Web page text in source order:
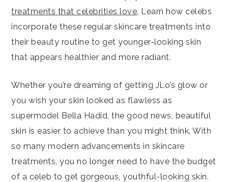
treatments that celebrities love. Learn how celebs
incorporate these regular skincare treatments into
their beauty routine to get younger-looking skin
that appears healthier and more radiant.
Whether you’re dreaming of getting JLo’s glow or
you wish your skin looked as flawless as
supermodel Bella Hadid, the good news, beautiful
skin is easier to achieve than you might think. With
so many modern advancements in skincare
treatments, you no longer need to have the budget
of a celeb to get gorgeous, youthful-looking skin.